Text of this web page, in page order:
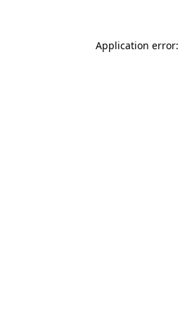
Application